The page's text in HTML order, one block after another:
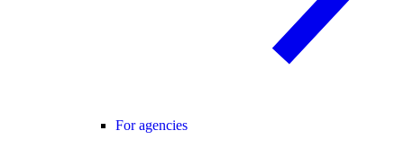
For agencies